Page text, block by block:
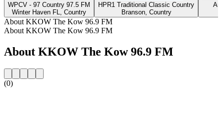
WPCV - 97 Country 97.5 FM
Winter Haven FL, Country
HPR1 Traditional Classic Country
Branson, Country
About KKOW The Kow 96.9 FM
About KKOW The Kow 96.9 FM
About KKOW The Kow 96.9 FM
(0)